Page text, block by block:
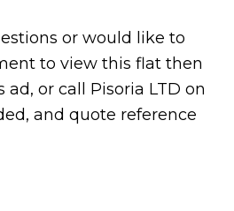
or would like to
to view this flat then
or call Pisoria LTD on
and quote reference